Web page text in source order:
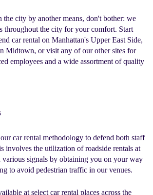
city by another means, don't bother: we
throughout the city for your comfort. Start
car rental on Manhattan's Upper East Side,
Midtown, or visit any of our other sites for
employees and a wide assortment of quality
car rental methodology to defend both staff
involves the utilization of roadside rentals at
various signals by obtaining you on your way
to avoid pedestrian traffic in our venues.
at select car rental places across the